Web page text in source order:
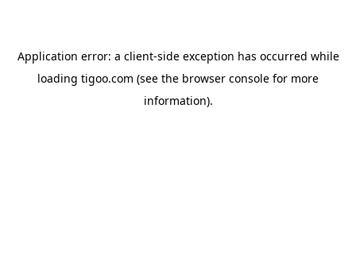
Application error: a client-side exception has occurred while
loading tigoo.com (see the browser console for more
information).